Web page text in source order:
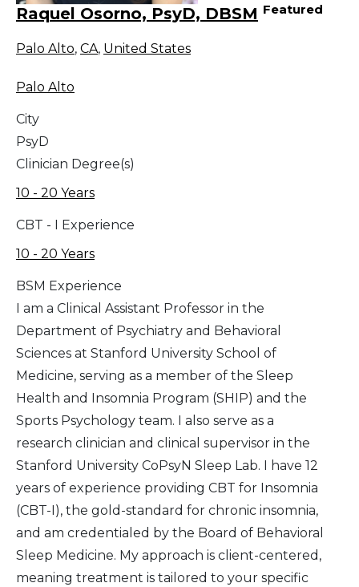
Raquel Osorno, PsyD, DBSM Featured
Palo Alto, CA, United States
Palo Alto
City
PsyD
Clinician Degree(s)
10 - 20 Years
CBT - I Experience
10 - 20 Years
BSM Experience
I am a Clinical Assistant Professor in the
Department of Psychiatry and Behavioral
Sciences at Stanford University School of
Medicine, serving as a member of the Sleep
Health and Insomnia Program (SHIP) and the
Sports Psychology team. I also serve as a
research clinician and clinical supervisor in the
Stanford University CoPsyN Sleep Lab. I have 12
years of experience providing CBT for Insomnia
(CBT-I), the gold-standard for chronic insomnia,
and am credentialed by the Board of Behavioral
Sleep Medicine. My approach is client-centered,
meaning treatment is tailored to your specific